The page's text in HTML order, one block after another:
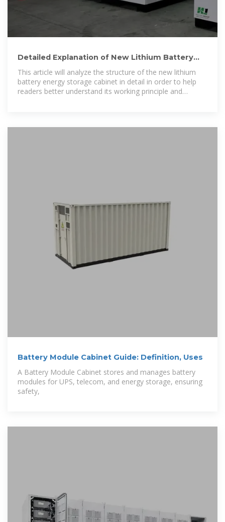
Detailed Explanation of New Lithium Battery
Energy Storage Cabinet
This article will analyze the structure of the new lithium
battery energy storage cabinet in detail in order to help
readers better understand its working principle and
Battery Module Cabinet Guide: Definition, Uses
A Battery Module Cabinet stores and manages battery
modules for UPS, telecom, and energy storage, ensuring
safety,